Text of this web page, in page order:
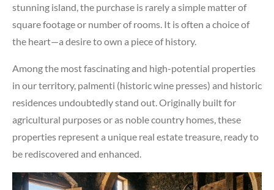
stunning island, the purchase is rarely a simple matter of
square footage or number of rooms. It is often a choice of
the heart—a desire to own a piece of history.
Among the most fascinating and high-potential properties
in our territory, palmenti (historic wine presses) and historic
residences undoubtedly stand out. Originally built for
agricultural purposes or as noble country homes, these
properties represent a unique real estate treasure, ready to
be rediscovered and enhanced.